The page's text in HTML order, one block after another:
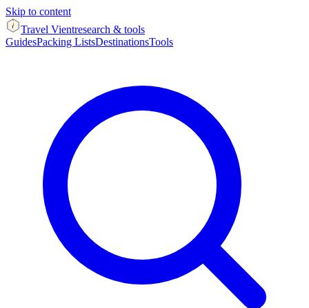
Skip to content
Travel Vientresearch & tools
GuidesPacking ListsDestinationsTools